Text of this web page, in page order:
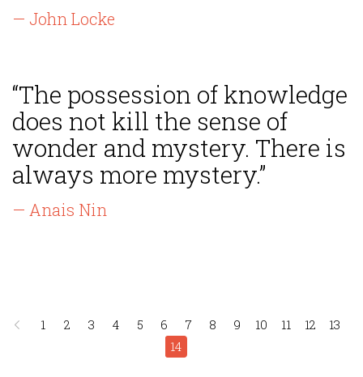
— John Locke
“The possession of knowledge
does not kill the sense of
wonder and mystery. There is
always more mystery.”
— Anais Nin
1 2 3 4 5 6 7 8 9 10 11 12
13
14